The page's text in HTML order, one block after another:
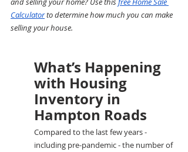
Calculator to determine how much you can make
selling your house.
What’s Happening
with Housing
Inventory in
Hampton Roads
Compared to the last few years -
including pre-pandemic - the number of